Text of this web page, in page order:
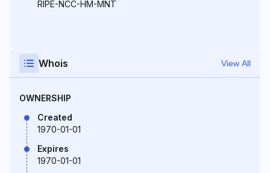
RIPE-NCC-HM-MNT
Whois View All
OWNERSHIP
Created
1970-01-01
Expires
1970-01-01